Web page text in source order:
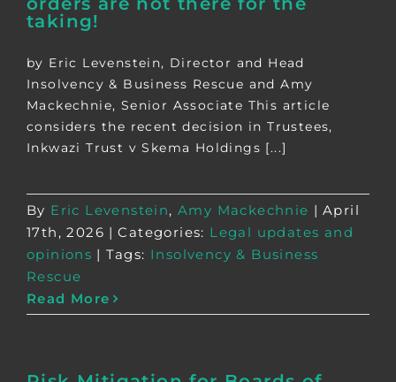
taking!
by Eric Levenstein, Director and Head
Insolvency & Business Rescue and Amy
Mackechnie, Senior Associate This article
considers the recent decision in Trustees,
Inkwazi Trust v Skema Holdings [...]
By Eric Levenstein,Amy Mackechnie | April
17th, 2026 | Categories: Legal updates and
opinions | Tags: Insolvency & Business
Rescue
Read More